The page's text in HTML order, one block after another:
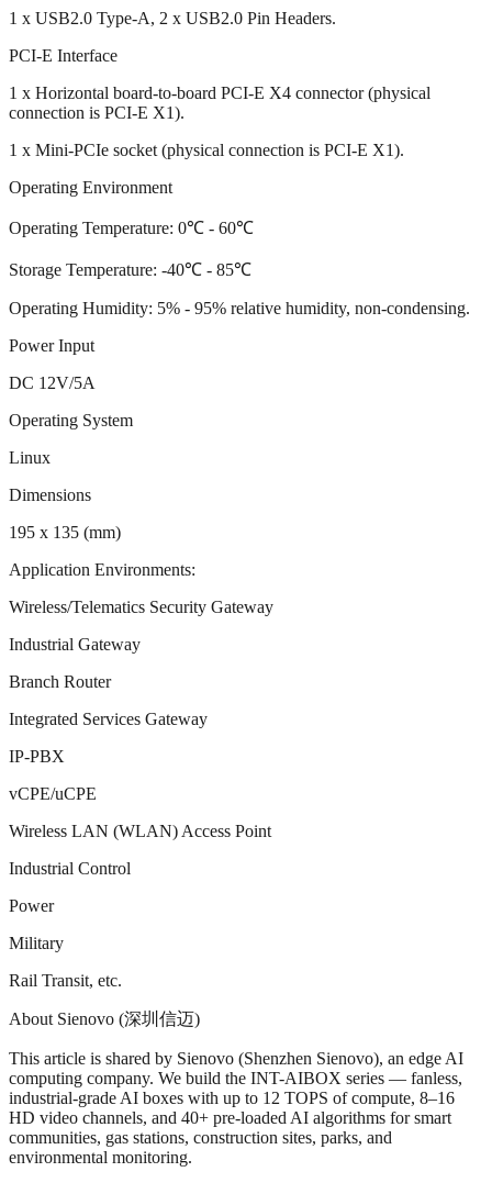
1 x USB2.0 Type-A, 2 x USB2.0 Pin Headers.
PCI-E Interface
1 x Horizontal board-to-board PCI-E X4 connector (physical
connection is PCI-E X1).
1 x Mini-PCIe socket (physical connection is PCI-E X1).
Operating Environment
Operating Temperature: 0℃ - 60℃
Storage Temperature: -40℃ - 85℃
Operating Humidity: 5% - 95% relative humidity, non-condensing.
Power Input
DC 12V/5A
Operating System
Linux
Dimensions
195 x 135 (mm)
Application Environments:
Wireless/Telematics Security Gateway
Industrial Gateway
Branch Router
Integrated Services Gateway
IP-PBX
vCPE/uCPE
Wireless LAN (WLAN) Access Point
Industrial Control
Power
Military
Rail Transit, etc.
About Sienovo (深圳信迈)
This article is shared by Sienovo (Shenzhen Sienovo), an edge AI
computing company. We build the INT-AIBOX series — fanless,
industrial-grade AI boxes with up to 12 TOPS of compute, 8–16
HD video channels, and 40+ pre-loaded AI algorithms for smart
communities, gas stations, construction sites, parks, and
environmental monitoring.